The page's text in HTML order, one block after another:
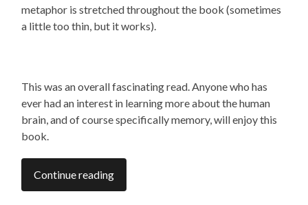
metaphor is stretched throughout the book (sometimes
a little too thin, but it works).
This was an overall fascinating read. Anyone who has
ever had an interest in learning more about the human
brain, and of course specifically memory, will enjoy this
book.
Continue reading